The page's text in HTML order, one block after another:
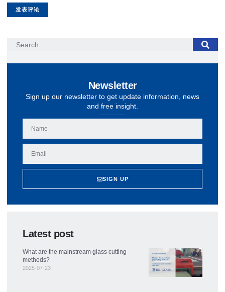
Newsletter
Sign up our newsletter to get update information, news
and free insight.
SIGN UP
Latest post
What are the mainstream glass cutting
methods?
2025-07-23